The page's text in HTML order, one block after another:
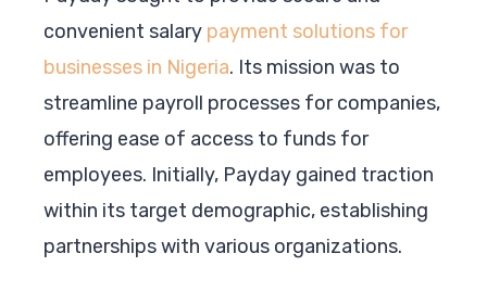
convenient salary payment solutions for
businesses in Nigeria. Its mission was to
streamline payroll processes for companies,
offering ease of access to funds for
employees. Initially, Payday gained traction
within its target demographic, establishing
partnerships with various organizations.